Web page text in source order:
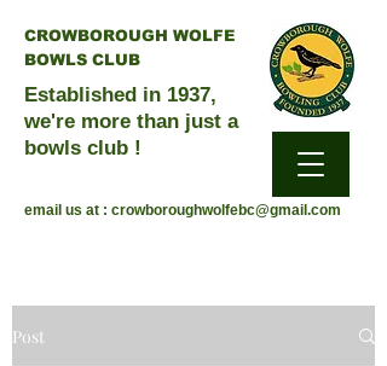
CROWBOROUGH WOLFE
BOWLS CLUB
Established in 1937,
we're more than just a
bowls club !
email us at : crowboroughwolfebc@gmail.com
Post